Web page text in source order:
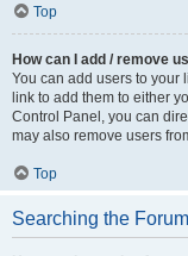
Top
How can I add / remove
You can add users to your
link to add them to either
Control Panel, you can
may also remove users
Top
Searching the